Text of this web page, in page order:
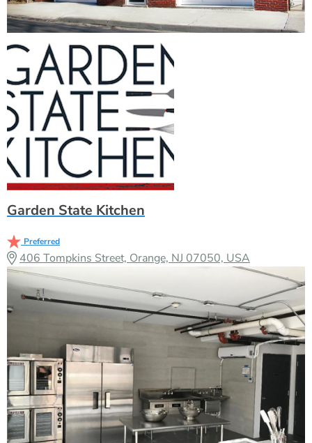
Garden State Kitchen
Preferred
406 Tompkins Street, Orange, NJ 07050, USA